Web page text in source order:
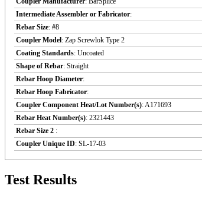
Intermediate Assembler or Fabricator:
Rebar Size: #8
Coupler Model: Zap Screwlok Type 2
Coating Standards: Uncoated
Shape of Rebar: Straight
Rebar Hoop Diameter:
Rebar Hoop Fabricator:
Coupler Component Heat/Lot Number(s): A171693
Rebar Heat Number(s): 2321443
Rebar Size 2 :
Coupler Unique ID: SL-17-03
Test Results